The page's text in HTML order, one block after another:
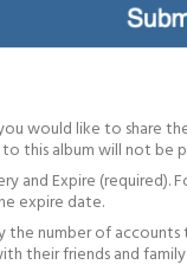
would like to share
this album will not be
and Expire
expire date.
number of accounts
their friends and